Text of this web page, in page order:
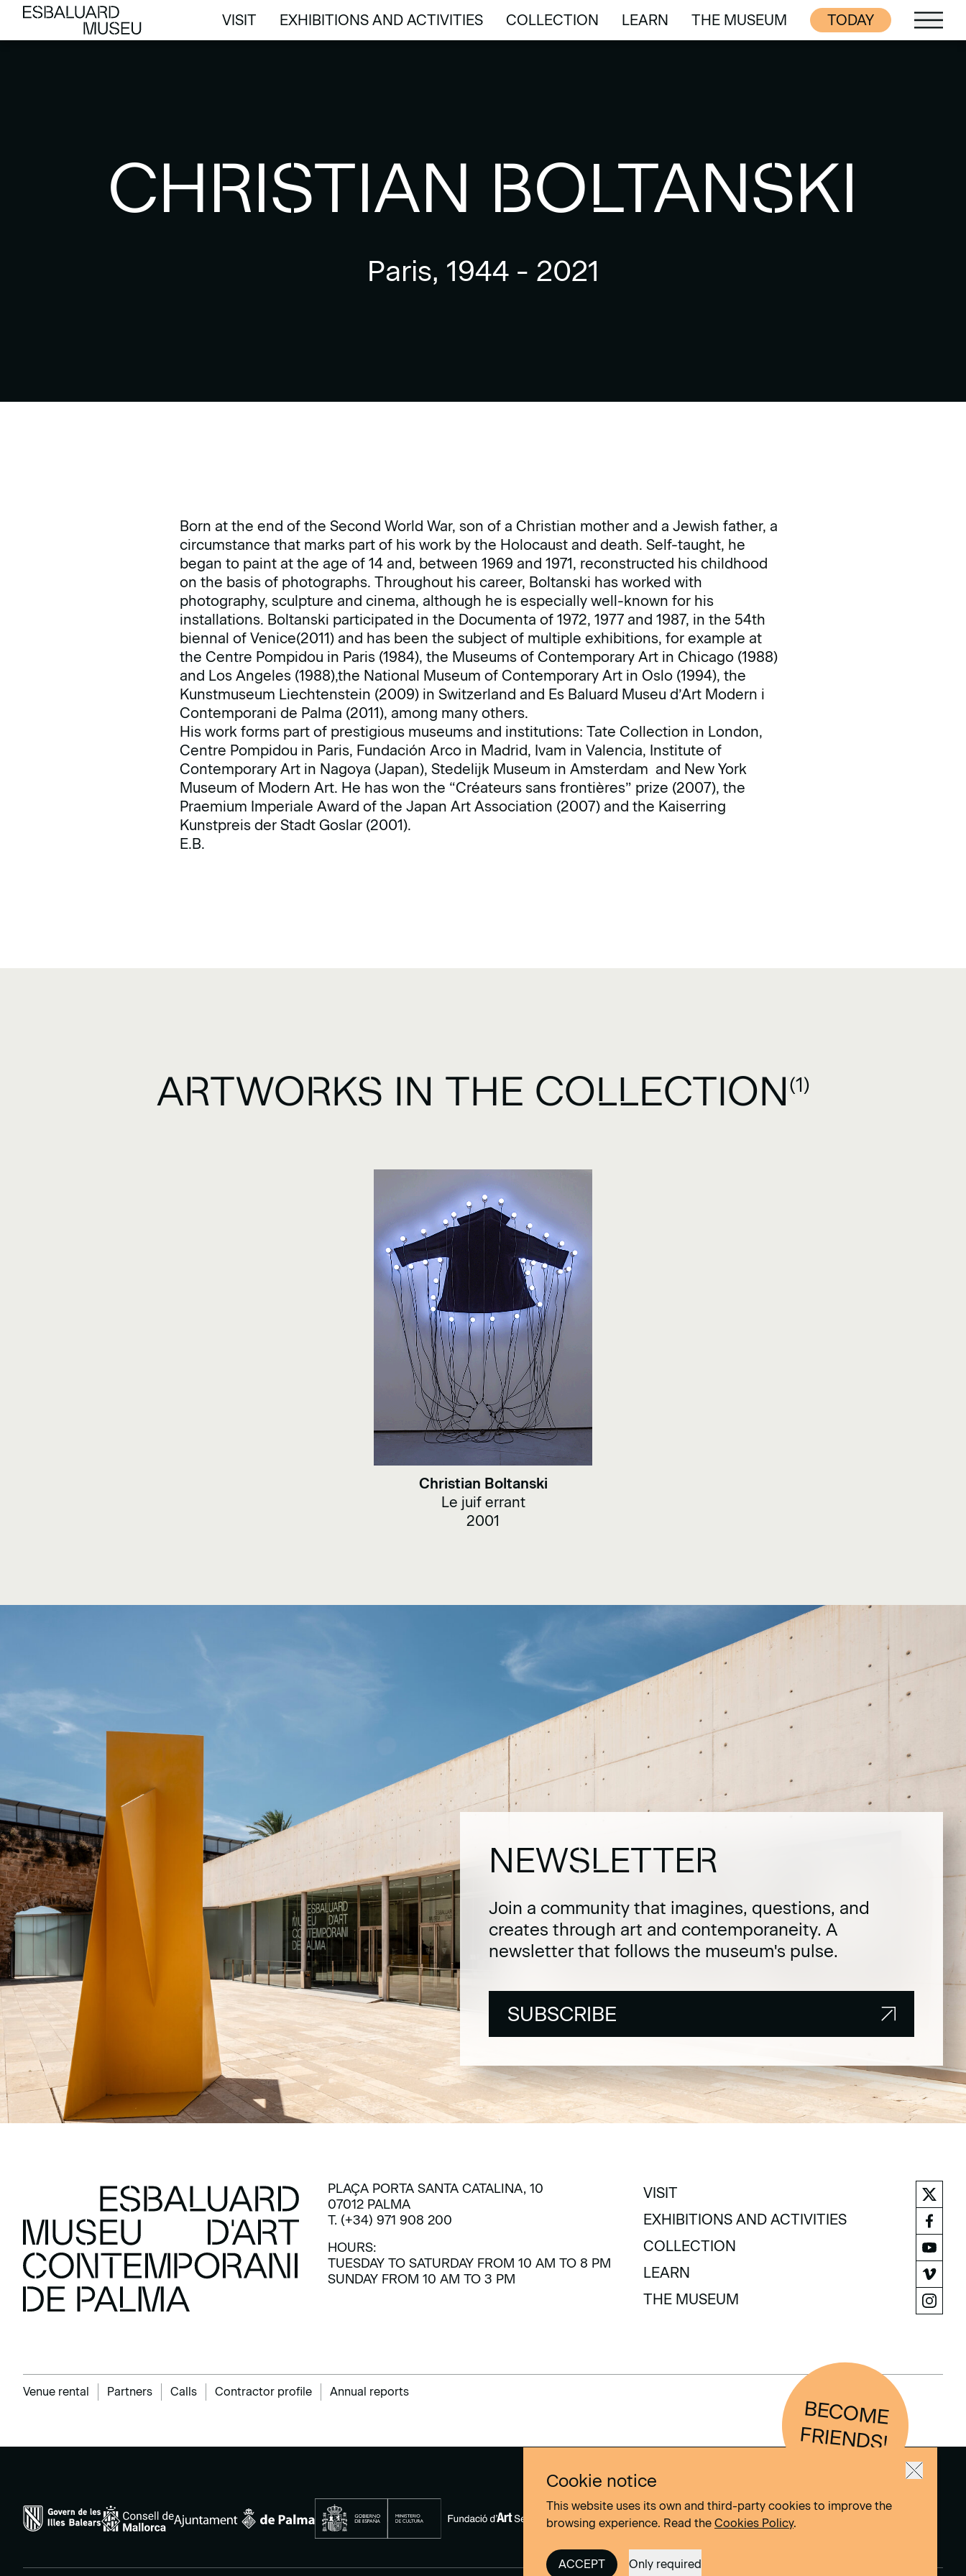
VISIT
VISIT
EXHIBITIONS AND ACTIVITIES
EXHIBITIONS AND ACTIVITIES
COLLECTION
COLLECTION
LEARN
LEARN
THE MUSEUM
THE MUSEUM
TODAY
CHRISTIAN BOLTANSKI
Paris, 1944 - 2021
Born at the end of the Second World War, son of a Christian mother and a Jewish father, a
circumstance that marks part of his work by the Holocaust and death. Self-taught, he
began to paint at the age of 14 and, between 1969 and 1971, reconstructed his childhood
on the basis of photographs. Throughout his career, Boltanski has worked with
photography, sculpture and cinema, although he is especially well-known for his
installations. Boltanski participated in the Documenta of 1972, 1977 and 1987, in the 54th
biennal of Venice(2011) and has been the subject of multiple exhibitions, for example at
the Centre Pompidou in Paris (1984), the Museums of Contemporary Art in Chicago (1988)
and Los Angeles (1988),the National Museum of Contemporary Art in Oslo (1994), the
Kunstmuseum Liechtenstein (2009) in Switzerland and Es Baluard Museu d’Art Modern i
Contemporani de Palma (2011), among many others.
His work forms part of prestigious museums and institutions: Tate Collection in London,
Centre Pompidou in Paris, Fundación Arco in Madrid, Ivam in Valencia, Institute of
Contemporary Art in Nagoya (Japan), Stedelijk Museum in Amsterdam and New York
Museum of Modern Art. He has won the “Créateurs sans frontières” prize (2007), the
Praemium Imperiale Award of the Japan Art Association (2007) and the Kaiserring
Kunstpreis der Stadt Goslar (2001).
E.B.
ARTWORKS IN THE COLLECTION(1)
Christian Boltanski
Le juif errant
2001
NEWSLETTER
Join a community that imagines, questions, and
creates through art and contemporaneity. A
newsletter that follows the museum's pulse.
SUBSCRIBE
PLAÇA PORTA SANTA CATALINA, 10
07012 PALMA
T. (+34) 971 908 200
HOURS:
TUESDAY TO SATURDAY FROM 10 AM TO 8 PM
SUNDAY FROM 10 AM TO 3 PM
VISIT
VISIT
EXHIBITIONS AND ACTIVITIES
EXHIBITIONS AND ACTIVITIES
COLLECTION
COLLECTION
LEARN
LEARN
THE MUSEUM
Venue rental Partners Calls Contractor profile Annual reports
BEC
O
M
E
FRIEN
D
S!
Cookie notice
This website uses its own and third-party cookies to improve the
browsing experience. Read the Cookies Policy.
ACCEPT Only required